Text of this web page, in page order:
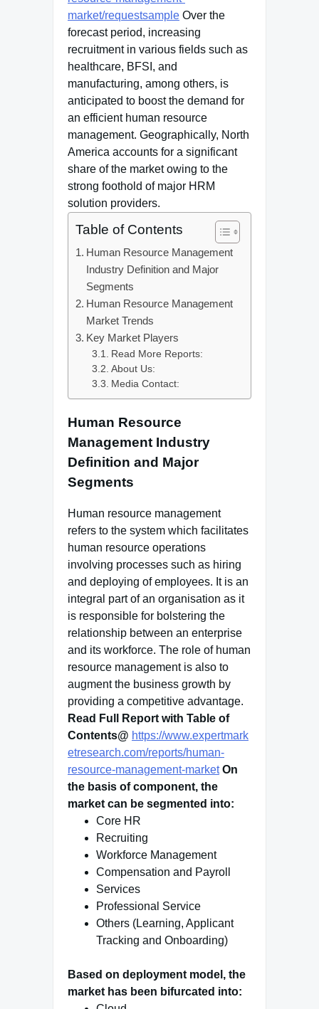
market/requestsample Over the
forecast period, increasing
recruitment in various fields such as
healthcare, BFSI, and
manufacturing, among others, is
anticipated to boost the demand for
an efficient human resource
management. Geographically, North
America accounts for a significant
share of the market owing to the
strong foothold of major HRM
solution providers.
Table of Contents
Human Resource Management
Industry Definition and Major
Segments
Human Resource Management
Market Trends
Key Market Players
Read More Reports:
About Us:
Media Contact:
Human Resource
Management Industry
Definition and Major
Segments
Human resource management
refers to the system which facilitates
human resource operations
involving processes such as hiring
and deploying of employees. It is an
integral part of an organisation as it
is responsible for bolstering the
relationship between an enterprise
and its workforce. The role of human
resource management is also to
augment the business growth by
providing a competitive advantage.
Read Full Report with Table of
Contents@ https://www.expertmark
etresearch.com/reports/human-
resource-management-market On
the basis of component, the
market can be segmented into:
Core HR
Recruiting
Workforce Management
Compensation and Payroll
Services
Professional Service
Others (Learning, Applicant
Tracking and Onboarding)
Based on deployment model, the
market has been bifurcated into: